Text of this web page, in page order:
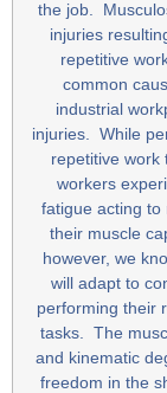
the job.
injuries
repetitive
common
industrial
injuries. While
repetitive work
workers
fatigue acting to
their muscle
however, we
will adapt to
performing their
tasks. The
and kinematic
freedom in the